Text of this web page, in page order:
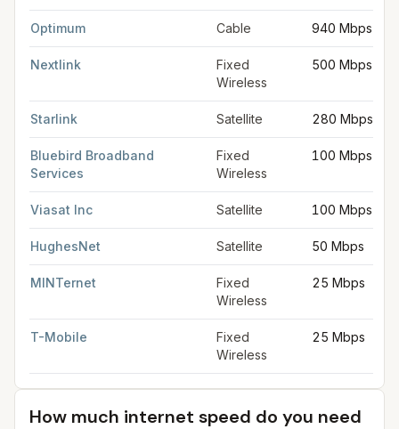
Optimum Cable 940 Mbps
Nextlink
Fixed
Wireless
500 Mbps
Starlink Satellite 280 Mbps
Bluebird Broadband
Services
Fixed
Wireless
100 Mbps
Viasat Inc Satellite 100 Mbps
HughesNet Satellite 50 Mbps
MINTernet
Fixed
Wireless
25 Mbps
T-Mobile
Fixed
Wireless
25 Mbps
How much internet speed do you need